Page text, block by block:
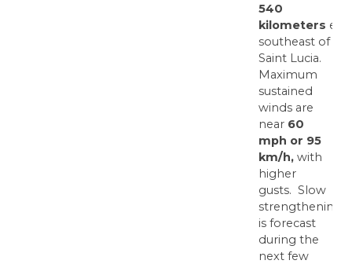
540
kilometers
southeast of
Saint Lucia.
Maximum
sustained
winds are
near 60
mph or 95
km/h, with
higher
gusts. Slow
strengthening
is forecast
during the
next few